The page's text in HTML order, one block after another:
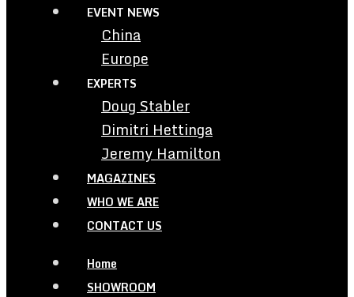
EVENT NEWS
China
Europe
EXPERTS
Doug Stabler
Dimitri Hettinga
Jeremy Hamilton
MAGAZINES
WHO WE ARE
CONTACT US
Home
SHOWROOM